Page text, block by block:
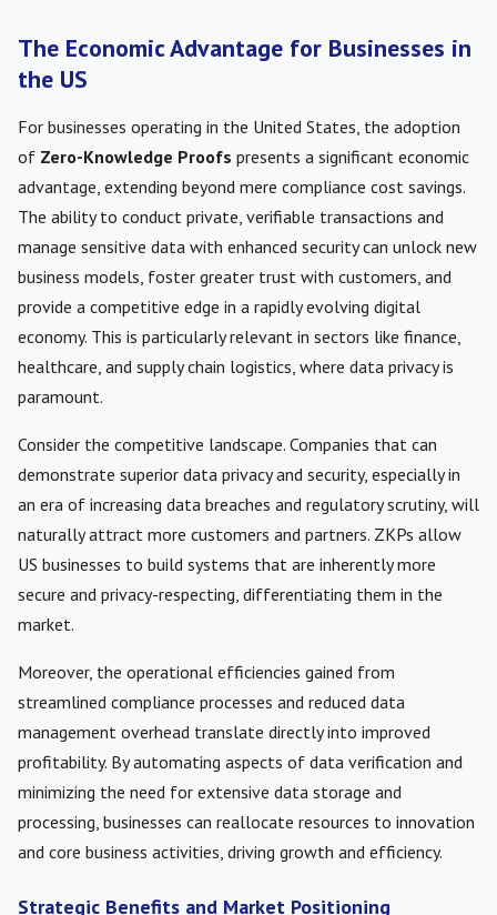
The Economic Advantage for Businesses in
the US
For businesses operating in the United States, the adoption
of Zero-Knowledge Proofs presents a significant economic
advantage, extending beyond mere compliance cost savings.
The ability to conduct private, verifiable transactions and
manage sensitive data with enhanced security can unlock new
business models, foster greater trust with customers, and
provide a competitive edge in a rapidly evolving digital
economy. This is particularly relevant in sectors like finance,
healthcare, and supply chain logistics, where data privacy is
paramount.
Consider the competitive landscape. Companies that can
demonstrate superior data privacy and security, especially in
an era of increasing data breaches and regulatory scrutiny, will
naturally attract more customers and partners. ZKPs allow
US businesses to build systems that are inherently more
secure and privacy-respecting, differentiating them in the
market.
Moreover, the operational efficiencies gained from
streamlined compliance processes and reduced data
management overhead translate directly into improved
profitability. By automating aspects of data verification and
minimizing the need for extensive data storage and
processing, businesses can reallocate resources to innovation
and core business activities, driving growth and efficiency.
Strategic Benefits and Market Positioning